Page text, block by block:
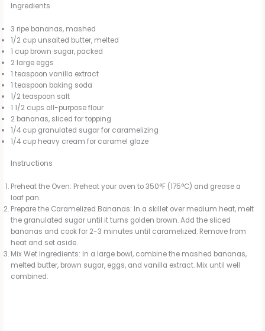
Ingredients
3 ripe bananas, mashed
1/2 cup unsalted butter, melted
1 cup brown sugar, packed
2 large eggs
1 teaspoon vanilla extract
1 teaspoon baking soda
1/2 teaspoon salt
1 1/2 cups all-purpose flour
2 bananas, sliced for topping
1/4 cup granulated sugar for caramelizing
1/4 cup heavy cream for caramel glaze
Instructions
Preheat the Oven: Preheat your oven to 350°F (175°C) and grease a
loaf pan.
Prepare the Caramelized Bananas: In a skillet over medium heat, melt
the granulated sugar until it turns golden brown. Add the sliced
bananas and cook for 2-3 minutes until caramelized. Remove from
heat and set aside.
Mix Wet Ingredients: In a large bowl, combine the mashed bananas,
melted butter, brown sugar, eggs, and vanilla extract. Mix until well
combined.